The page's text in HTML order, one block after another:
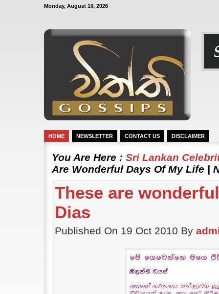
Monday, August 10, 2026
HOME NEWSLETTER CONTACT US DISCLAIMER
You Are Here : Sri Lankan
Are Wonderful Days Of My Life |
These are
Dias
Published On 19 Oct 2010 By